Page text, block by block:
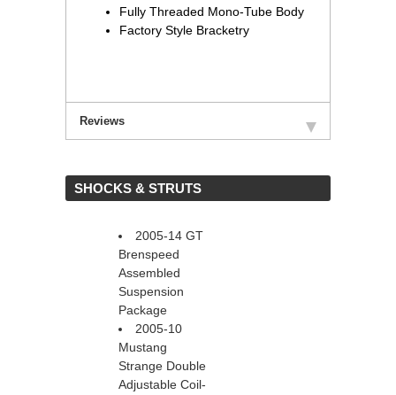
Fully Threaded Mono-Tube Body
Factory Style Bracketry
Reviews
SHOCKS & STRUTS
2005-14 GT
Brenspeed
Assembled
Suspension
Package
2005-10
Mustang
Strange Double
Adjustable Coil-